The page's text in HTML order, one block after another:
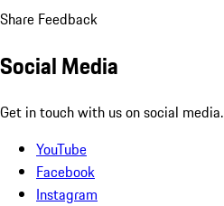
Share Feedback
Social Media
Get in touch with us on social media.
YouTube
Facebook
Instagram